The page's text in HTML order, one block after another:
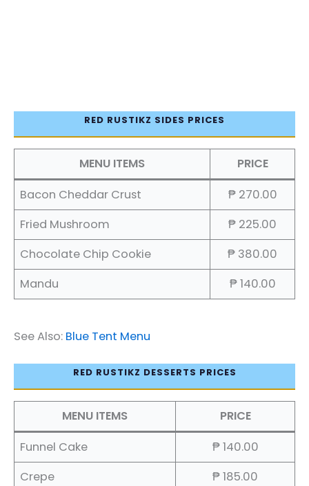
RED RUSTIKZ SIDES PRICES
MENU ITEMS
PRICE
Bacon Cheddar Crust
₱ 270.00
Fried Mushroom
₱ 225.00
Chocolate Chip Cookie
₱ 380.00
Mandu
₱ 140.00
See Also: Blue Tent Menu
RED RUSTIKZ DESSERTS PRICES
MENU ITEMS
PRICE
Funnel Cake
₱ 140.00
Crepe
₱ 185.00